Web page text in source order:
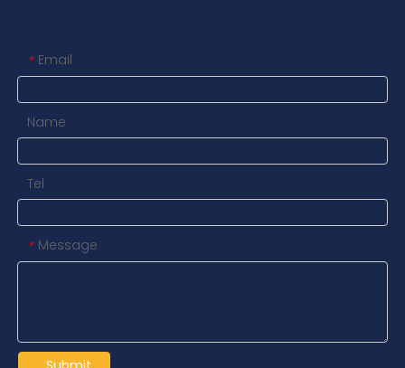
* Email
Name
Tel
* Message